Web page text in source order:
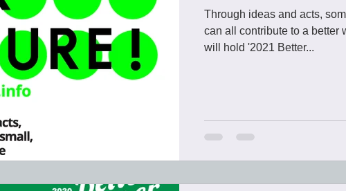
Through ideas and acts,
can all contribute to a better
will hold '2021 Better...